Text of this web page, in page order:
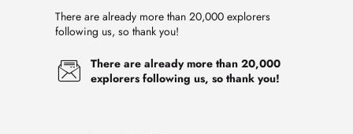
There are already more than 20,000 explorers
following us, so thank you!
There are already more than 20,000
explorers following us, so thank you!